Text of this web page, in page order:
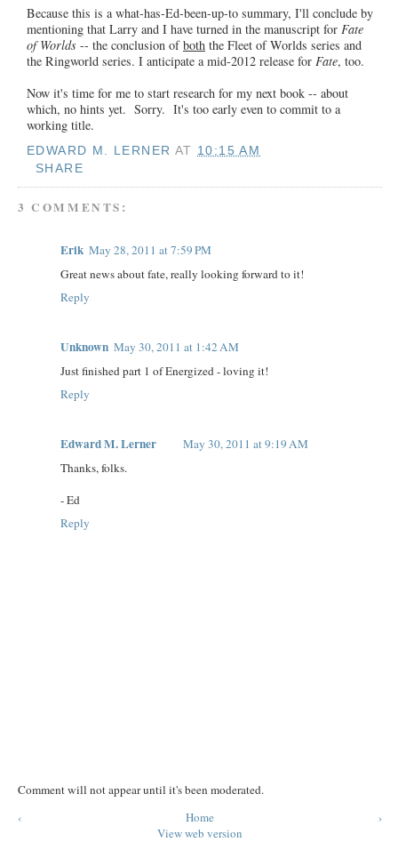
Because this is a what-has-Ed-been-up-to summary, I'll conclude by
mentioning that Larry and I have turned in the manuscript for Fate
of Worlds -- the conclusion ofboth the Fleet of Worlds series and
the Ringworld series. I anticipate a mid-2012 release for Fate, too.
Now it's time for me to start research for my next book -- about
which, no hints yet. Sorry. It's too early even to commit to a
working title.
EDWARD M. LERNER AT 10:15 AM
SHARE
3 COMMENTS:
Erik May 28, 2011 at 7:59 PM
Great news about fate, really looking forward to it!
Reply
Unknown May 30, 2011 at 1:42 AM
Just finished part 1 of Energized - loving it!
Reply
Edward M. Lerner
May 30, 2011 at 9:19 AM
Thanks, folks.
- Ed
Reply
Comment will not appear until it's been moderated.
‹
›
Home
View web version